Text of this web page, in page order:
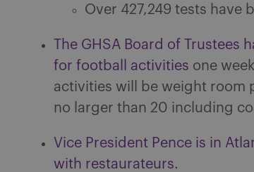
Over 427,249 tests have
The GHSA Board of
for football activities one
activities will be weight room
no larger than 20 including
Vice President Pence is in
with restaurateurs.